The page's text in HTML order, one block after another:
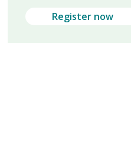
Register now